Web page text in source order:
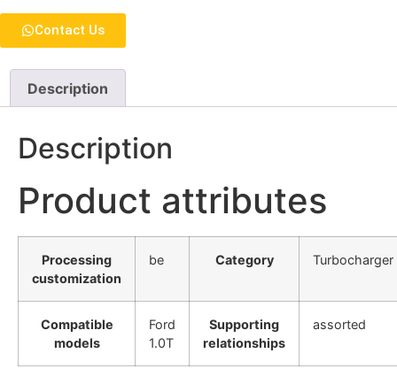
Contact Us
Description
Description
Product attributes
Processing
customization
be Category Turbocharger
Compatible
models
Ford
1.0T
Supporting
relationships
assorted